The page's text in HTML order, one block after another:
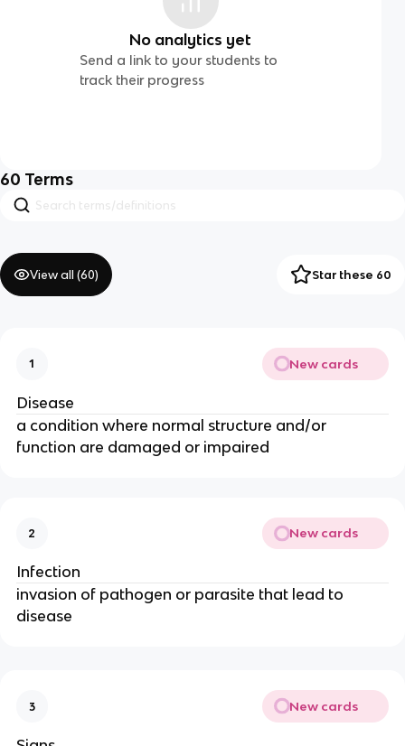
No analytics yet
Send a link to your students to
track their progress
60 Terms
View all (60) Star these 60
1 New cards
Disease
a condition where normal structure and/or
function are damaged or impaired
2 New cards
Infection
invasion of pathogen or parasite that lead to
disease
3 New cards